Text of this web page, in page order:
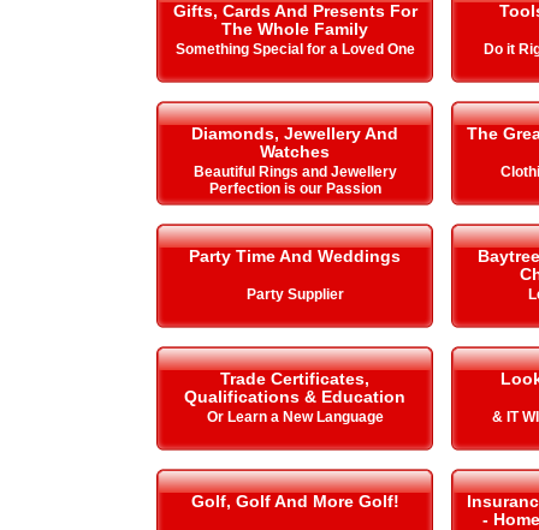
Gifts, Cards And Presents For
The Whole Family
Something Special for a Loved One Do it
Diamonds, Jewellery And
Watches
Beautiful Rings and Jewellery
Perfection is our Passion
The
Party Time And Weddings
Party Supplier
Trade Certificates,
Qualifications & Education
Or Learn a New Language & IT
Golf, Golf And More Golf!
-